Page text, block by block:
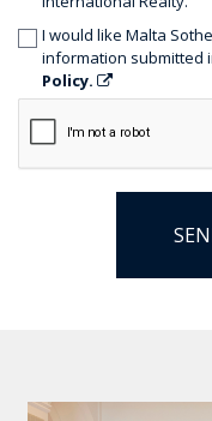
I would like Malta
information submitted
Policy.